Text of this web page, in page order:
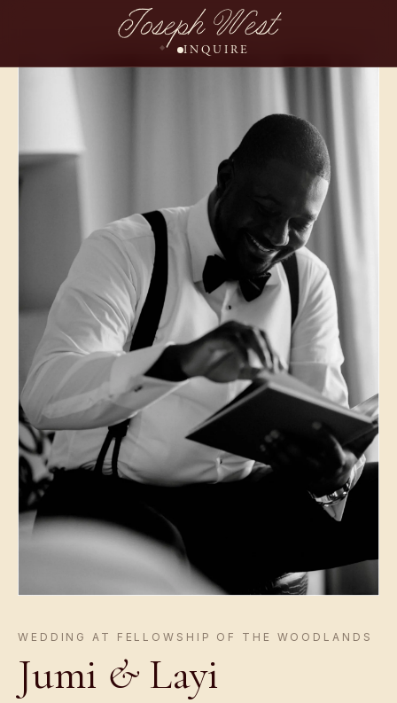
Joseph West
INQUIRE
WEDDING AT FELLOWSHIP OF THE WOODLANDS
Jumi &Layi